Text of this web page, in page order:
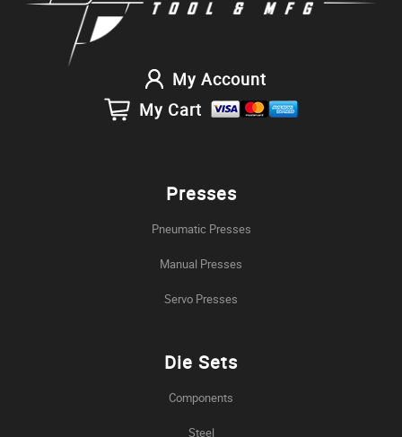
My Account
My Cart
Presses
Pneumatic Presses
Manual Presses
Servo Presses
Die Sets
Components
Steel